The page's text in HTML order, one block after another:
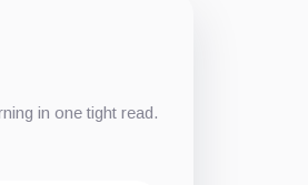
in one tight read.